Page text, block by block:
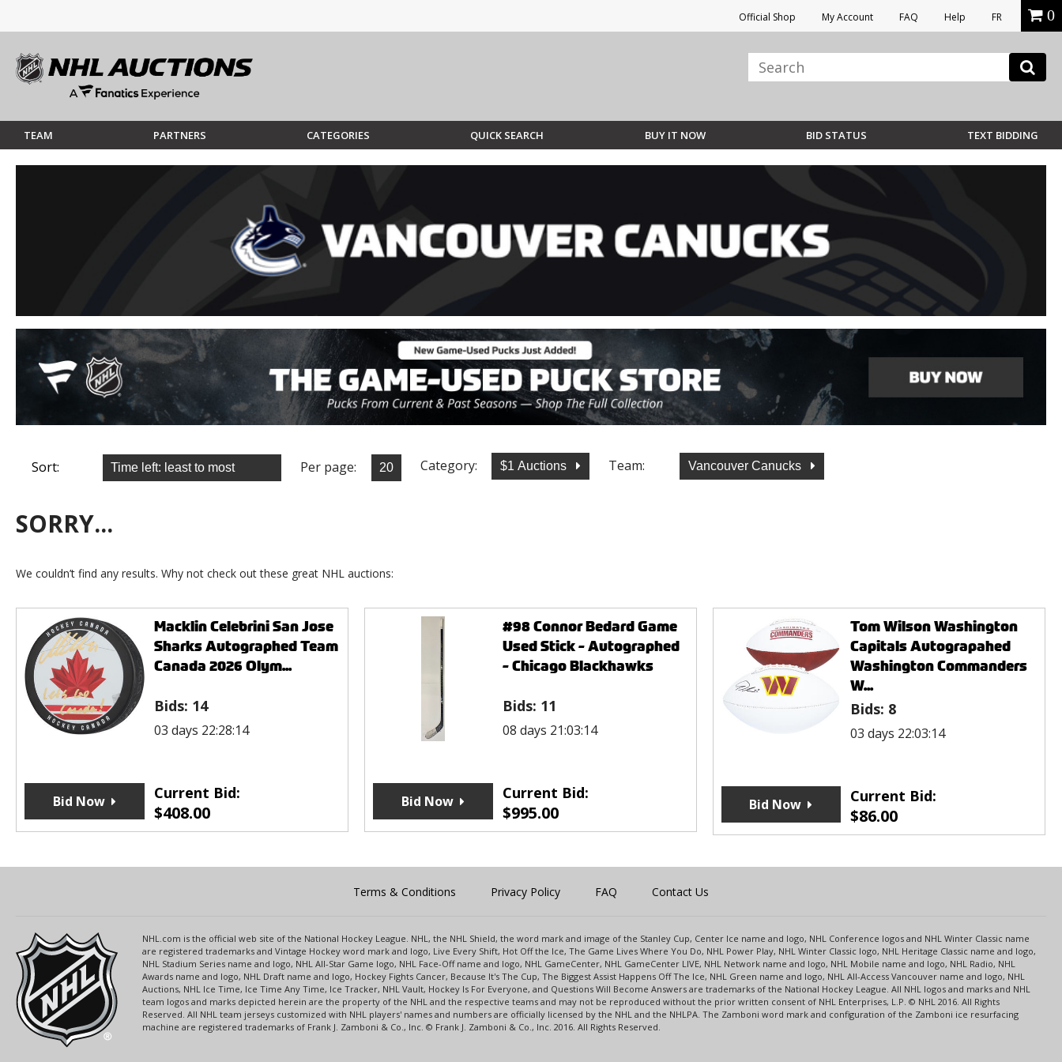
Official Shop My Account FAQ Help FR 0
TEAM PARTNERS CATEGORIES QUICK SEARCH BUY IT NOW BID STATUS TEXT BIDDING
Sort: Per page: Category: $1 Auctions Team: Vancouver Canucks
SORRY...
We couldn’t find any results. Why not check out these great NHL auctions:
Macklin Celebrini San Jose
Sharks Autographed Team
Canada 2026 Olym...
Bids: 14
03 days 22:28:14
Current Bid:
$408.00
Bid Now
#98 Connor Bedard Game
Used Stick - Autographed
- Chicago Blackhawks
Bids: 11
08 days 21:03:14
Current Bid:
$995.00
Bid Now
Tom Wilson Washington
Capitals Autograpahed
Washington Commanders
W...
Bids: 8
03 days 22:03:14
Current Bid:
$86.00
Bid Now
Terms & Conditions Privacy Policy FAQ Contact Us
NHL.com is the official web site of the National Hockey League. NHL, the NHL Shield, the word mark and image of the Stanley Cup, Center Ice name and logo, NHL Conference logos and NHL Winter Classic name
are registered trademarks and Vintage Hockey word mark and logo, Live Every Shift, Hot Off the Ice, The Game Lives Where You Do, NHL Power Play, NHL Winter Classic logo, NHL Heritage Classic name and logo,
NHL Stadium Series name and logo, NHL All-Star Game logo, NHL Face-Off name and logo, NHL GameCenter, NHL GameCenter LIVE, NHL Network name and logo, NHL Mobile name and logo, NHL Radio, NHL
Awards name and logo, NHL Draft name and logo, Hockey Fights Cancer, Because It's The Cup, The Biggest Assist Happens Off The Ice, NHL Green name and logo, NHL All-Access Vancouver name and logo, NHL
Auctions, NHL Ice Time, Ice Time Any Time, Ice Tracker, NHL Vault, Hockey Is For Everyone, and Questions Will Become Answers are trademarks of the National Hockey League. All NHL logos and marks and NHL
team logos and marks depicted herein are the property of the NHL and the respective teams and may not be reproduced without the prior written consent of NHL Enterprises, L.P. © NHL 2016. All Rights
Reserved. All NHL team jerseys customized with NHL players' names and numbers are officially licensed by the NHL and the NHLPA. The Zamboni word mark and configuration of the Zamboni ice resurfacing
machine are registered trademarks of Frank J. Zamboni & Co., Inc. © Frank J. Zamboni & Co., Inc. 2016. All Rights Reserved.